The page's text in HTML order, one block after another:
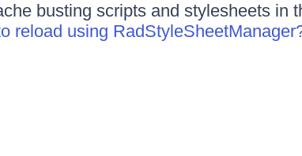
busting scripts and stylesheets in
reload using